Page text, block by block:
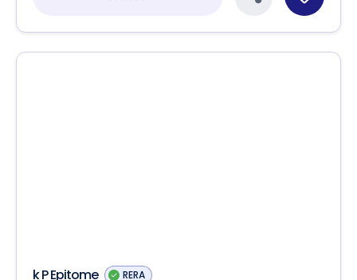
Addis Realtech LLP
Shop in Panjrapol , Ahmedabad